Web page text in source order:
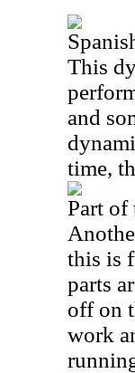
This
and
time,
Part of
this is
parts
off on
work